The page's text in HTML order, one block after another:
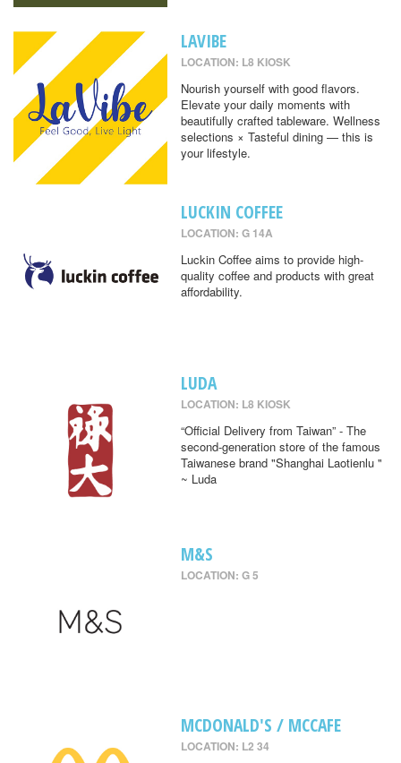
LAVIBE
LOCATION: L8 KIOSK
Nourish yourself with good flavors.
Elevate your daily moments with
beautifully crafted tableware. Wellness
selections × Tasteful dining — this is
your lifestyle.
LUCKIN COFFEE
LOCATION: G 14A
Luckin Coffee aims to provide high-
quality coffee and products with great
affordability.
LUDA
LOCATION: L8 KIOSK
“Official Delivery from Taiwan” - The
second-generation store of the famous
Taiwanese brand "Shanghai Laotienlu "
~ Luda
M&S
LOCATION: G 5
MCDONALD'S / MCCAFE
LOCATION: L2 34